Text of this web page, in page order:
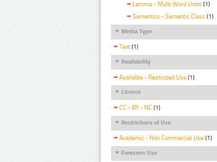
Lemma - Multi Word Units (1)
Semantics - Semantic Class (1)
Media Type
Text (1)
Availability
Available - Restricted Use (1)
Licence
CC - BY - NC (1)
Restrictions of Use
Academic - Non Commercial Use (1)
Foreseen Use